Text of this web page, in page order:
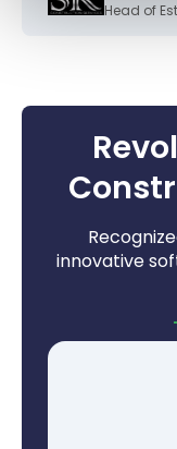
Head of
innovative